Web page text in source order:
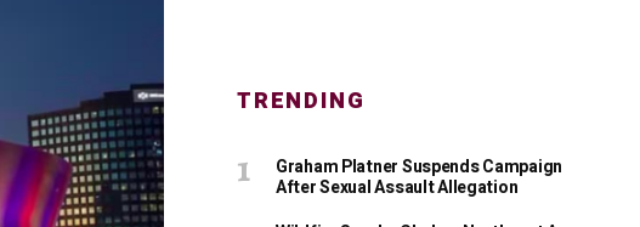
TRENDING
Graham Platner Suspends Campaign
After Sexual Assault Allegation